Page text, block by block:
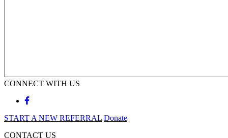
CONNECT WITH US
START A NEW REFERRAL Donate
CONTACT US